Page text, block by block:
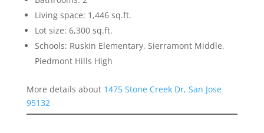
Living space: 1,446 sq.ft.
Lot size: 6,300 sq.ft.
Schools: Ruskin Elementary, Sierramont Middle,
Piedmont Hills High
More details about 1475 Stone Creek Dr, San Jose
95132